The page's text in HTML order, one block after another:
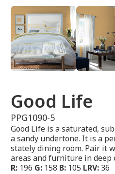
Good Life
PPG1090-5
Good Life is a saturated,
a sandy undertone. It is a
stately dining room. Pair it
areas and furniture in deep
R: 196 G: 158 B: 105 LRV: 36